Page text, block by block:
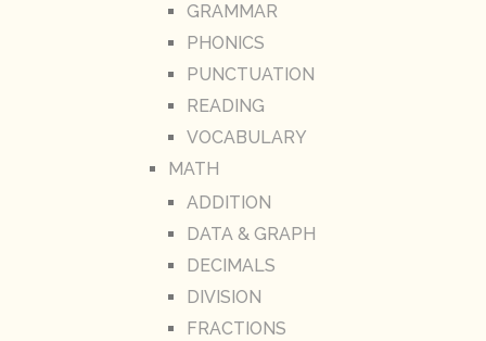
GRAMMAR
PHONICS
PUNCTUATION
READING
VOCABULARY
MATH
ADDITION
DATA & GRAPH
DECIMALS
DIVISION
FRACTIONS